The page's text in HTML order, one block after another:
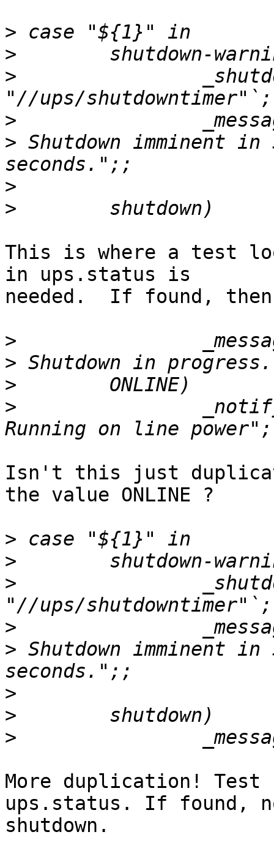
>
>
>
>
> Shutdown imminent in
>
>
This is where a test
in ups.status is
needed.  If found, then
>
>
>
>
Isn't this just
the value ONLINE ?
>
>
>
>
> Shutdown imminent in
>
>
>
More duplication! Test
ups.status. If found,
shutdown.